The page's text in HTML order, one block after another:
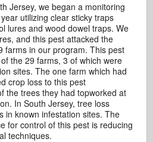
Jersey, we began a monitoring
utilizing clear sticky traps
lures and wood dowel traps. We
and this pest attacked the
farms in our program. This pest
the 29 farms, 3 of which were
sites. The one farm which had
crop loss to this pest
the trees they had topworked at
In South Jersey, tree loss
in known infestation sites. The
for control of this pest is reducing
techniques.